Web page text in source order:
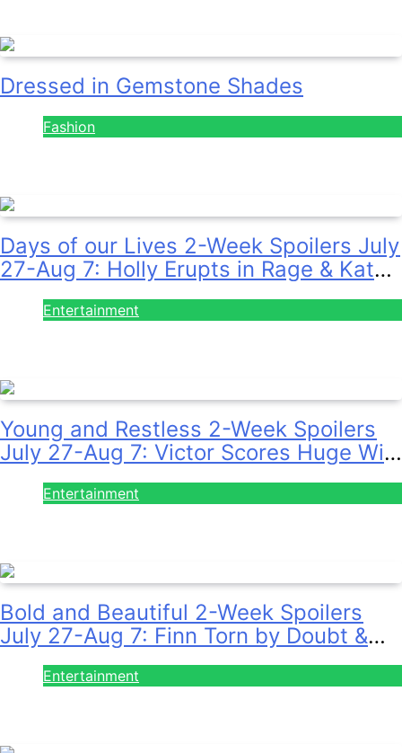
Dressed in Gemstone Shades
Fashion
Days of our Lives 2-Week Spoilers July
27-Aug 7: Holly Erupts in Rage & Kate
Pleads Hard!
Entertainment
Young and Restless 2-Week Spoilers
July 27-Aug 7: Victor Scores Huge Win
Entertainment
Bold and Beautiful 2-Week Spoilers
July 27-Aug 7: Finn Torn by Doubt &
Will Gets Alert!
Entertainment